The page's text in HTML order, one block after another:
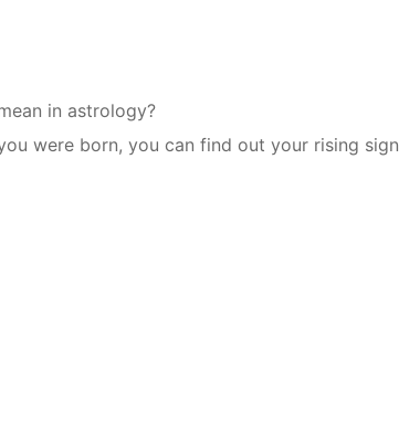
in astrology?
were born, you can find out your rising sign